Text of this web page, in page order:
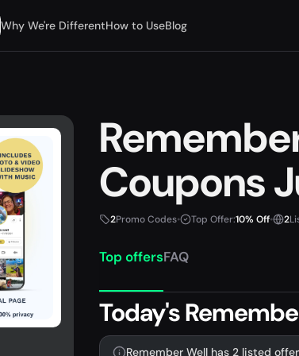
Why We're DifferentHow to UseBlog
Coupons
2Promo Codes• Top Offer:10% Off• 2
Top offersFAQ
Today's
Remember Well has 2 listed